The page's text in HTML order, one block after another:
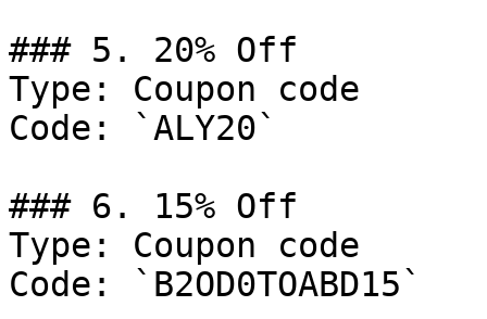
### 5. 20% Off
Type: Coupon code
Code: `ALY20`
### 6. 15% Off
Type: Coupon code
Code: `B2OD0TOABD15`